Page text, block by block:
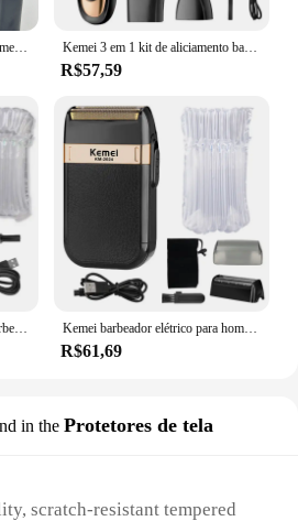
Andy barbeador elétrico para homens lâmina de limpeza de cabelo careca clipper suprimentos profissional lítio mais original 17225 Kemei 3 em 1 kit de aliciamento barbeador elétrico para homens barba aparador de pêlos corpo nariz orelha máquina de barbear rosto navalha recarregável
R$57,59
Kemei tx5 pro caixa de metal barbeiro cabelo barbeador elétrico para homens barba cabeça careca máquina barbear recarregável navalha elétrica Kemei barbeador elétrico para homens, à prova d'água, lâmina dupla, alternativo, sem fio, recarregável por usb, máquina de barbear, aparador de barbeiro
R$61,69
in the Protetores de tela
scratch-resistant tempered